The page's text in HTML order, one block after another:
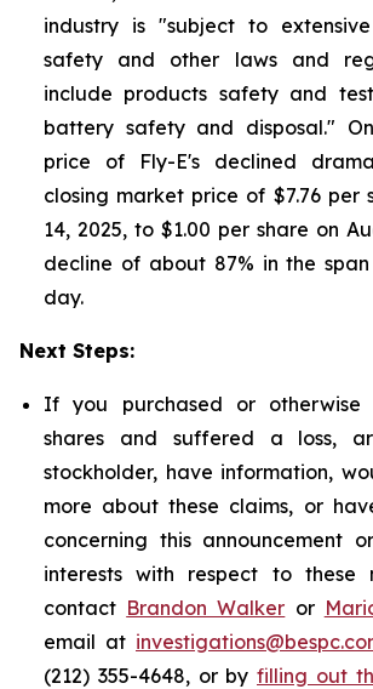
industry is "subject to
safety and other laws and
include products safety and
battery safety and disposal."
price of Fly-E's declined
closing market price of $7.76 per
14, 2025, to $1.00 per share on
decline of about 87% in the
day.
Next Steps:
If you purchased or otherwise
shares and suffered a loss,
stockholder, have information,
more about these claims, or
concerning this announcement
interests with respect to these
contact Brandon Walker or
email at
(212) 355-4648, or by filling out